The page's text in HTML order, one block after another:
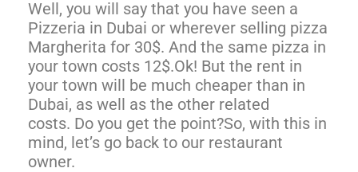
Well, you will say that you have seen a
Pizzeria in Dubai or wherever selling pizza
Margherita for 30$. And the same pizza in
your town costs 12$.Ok! But the rent in
your town will be much cheaper than in
Dubai, as well as the other related
costs. Do you get the point?So, with this in
mind, let’s go back to our restaurant
owner.